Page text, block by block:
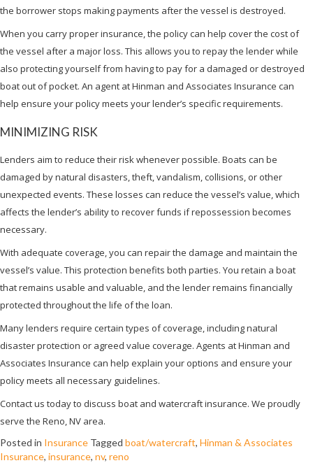
the borrower stops making payments after the vessel is destroyed.
When you carry proper insurance, the policy can help cover the cost of
the vessel after a major loss. This allows you to repay the lender while
also protecting yourself from having to pay for a damaged or destroyed
boat out of pocket. An agent at Hinman and Associates Insurance can
help ensure your policy meets your lender’s specific requirements.
MINIMIZING RISK
Lenders aim to reduce their risk whenever possible. Boats can be
damaged by natural disasters, theft, vandalism, collisions, or other
unexpected events. These losses can reduce the vessel’s value, which
affects the lender’s ability to recover funds if repossession becomes
necessary.
With adequate coverage, you can repair the damage and maintain the
vessel’s value. This protection benefits both parties. You retain a boat
that remains usable and valuable, and the lender remains financially
protected throughout the life of the loan.
Many lenders require certain types of coverage, including natural
disaster protection or agreed value coverage. Agents at Hinman and
Associates Insurance can help explain your options and ensure your
policy meets all necessary guidelines.
Contact us today to discuss boat and watercraft insurance. We proudly
serve the Reno, NV area.
Posted in Insurance Tagged boat/watercraft, Hinman & Associates
Insurance, insurance, nv, reno